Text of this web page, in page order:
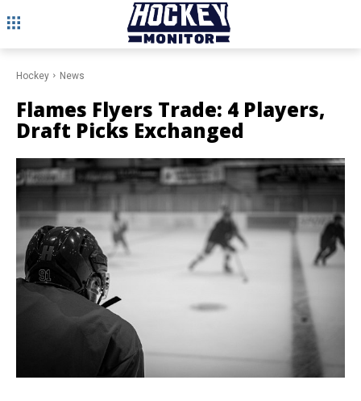
Hockey News
Flames Flyers Trade: 4 Players,
Draft Picks Exchanged